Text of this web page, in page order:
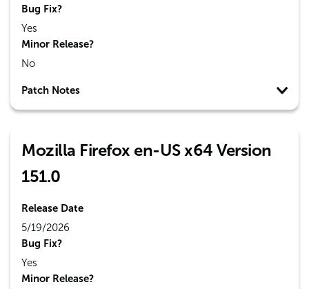
Bug Fix?
Yes
Minor Release?
No
Patch Notes
Mozilla Firefox en-US x64 Version
151.0
Release Date
5/19/2026
Bug Fix?
Yes
Minor Release?